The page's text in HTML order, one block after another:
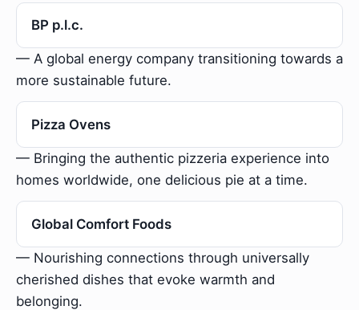
BP p.l.c.
— A global energy company transitioning towards a
more sustainable future.
Pizza Ovens
— Bringing the authentic pizzeria experience into
homes worldwide, one delicious pie at a time.
Global Comfort Foods
— Nourishing connections through universally
cherished dishes that evoke warmth and
belonging.